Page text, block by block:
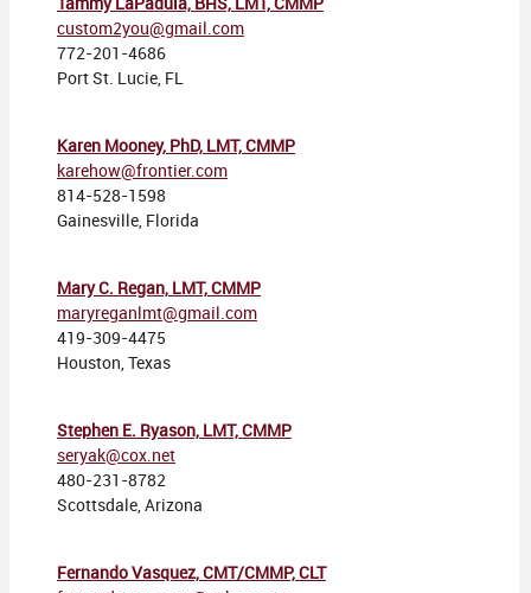
Tammy LaPadula, BHS, LMT, CMMP
custom2you@gmail.com
772-201-4686
Port St. Lucie, FL
Karen Mooney, PhD, LMT, CMMP
karehow@frontier.com
814-528-1598
Gainesville, Florida
Mary C. Regan, LMT, CMMP
maryreganlmt@gmail.com
419-309-4475
Houston, Texas
Stephen E. Ryason, LMT, CMMP
seryak@cox.net
480-231-8782
Scottsdale, Arizona
Fernando Vasquez, CMT/CMMP, CLT